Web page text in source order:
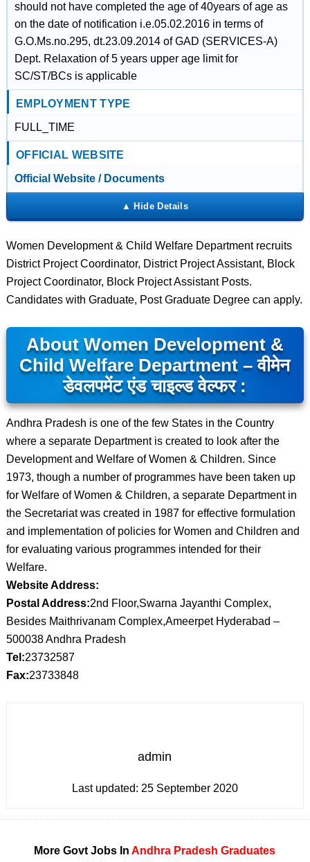
should not have completed the age of 40years of age as
on the date of notification i.e.05.02.2016 in terms of
G.O.Ms.no.295, dt.23.09.2014 of GAD (SERVICES-A)
Dept. Relaxation of 5 years upper age limit for
SC/ST/BCs is applicable
EMPLOYMENT TYPE
FULL_TIME
OFFICIAL WEBSITE
Official Website / Documents
Women Development & Child Welfare Department recruits
District Project Coordinator, District Project Assistant, Block
Project Coordinator, Block Project Assistant Posts.
Candidates with Graduate, Post Graduate Degree can apply.
About Women Development &
Child Welfare Department – वीमेन
डेवलपमेंट एंड चाइल्ड वेल्फर :
Andhra Pradesh is one of the few States in the Country
where a separate Department is created to look after the
Development and Welfare of Women & Children. Since
1973, though a number of programmes have been taken up
for Welfare of Women & Children, a separate Department in
the Secretariat was created in 1987 for effective formulation
and implementation of policies for Women and Children and
for evaluating various programmes intended for their
Welfare.
Website Address:
Postal Address:2nd Floor,Swarna Jayanthi Complex,
Besides Maithrivanam Complex,Ameerpet Hyderabad –
500038 Andhra Pradesh
Tel:23732587
Fax:23733848
admin
Last updated: 25 September 2020
More Govt Jobs InAndhra Pradesh Graduates